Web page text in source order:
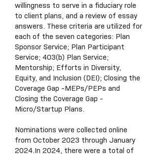
willingness to serve in a fiduciary role
to client plans, and a review of essay
answers. These criteria are utilized for
each of the seven categories: Plan
Sponsor Service; Plan Participant
Service; 403(b) Plan Service;
Mentorship; Efforts in Diversity,
Equity, and Inclusion (DEI); Closing the
Coverage Gap -MEPs/PEPs and
Closing the Coverage Gap -
Micro/Startup Plans.
Nominations were collected online
from October 2023 through January
2024.In 2024, there were a total of